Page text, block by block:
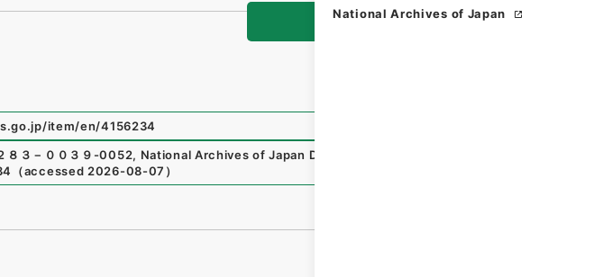
National Archives of Japan
Browse
item/en/4156234
８３－００３９-0052, National Archives of Japan Digital Archive
（accessed 2026-08-07 ）